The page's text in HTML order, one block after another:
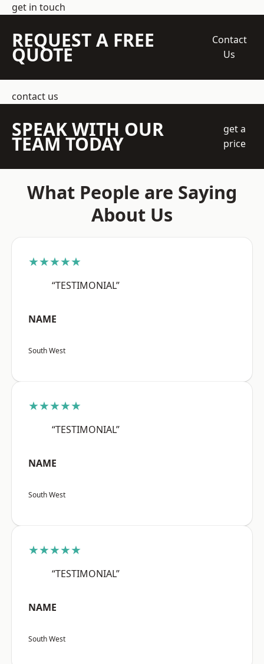
get in touch
REQUEST A FREE
QUOTE
Contact
Us
contact us
SPEAK WITH OUR
TEAM TODAY
get a
price
What People are Saying
About Us
★★★★★
“TESTIMONIAL”
NAME
South West
★★★★★
“TESTIMONIAL”
NAME
South West
★★★★★
“TESTIMONIAL”
NAME
South West